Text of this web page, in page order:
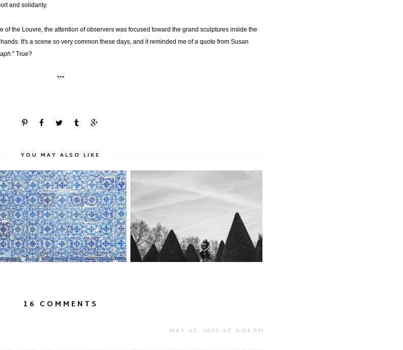
and solidarity.
of the Louvre, the attention of observers was focused toward the grand sculptures inside the
It's a scene so very common these days, and it reminded me of a quote from Susan
." True?
***
YOU MAY ALSO LIKE
Portugal Part II: Obrigado Porto
16 COMMENTS
MAY 17, 2015 AT 4:04 PM